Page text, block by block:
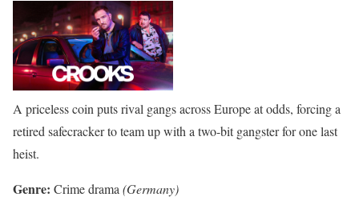
A priceless coin puts rival gangs across Europe at odds, forcing a
retired safecracker to team up with a two-bit gangster for one last
heist.
Genre: Crime drama(Germany)